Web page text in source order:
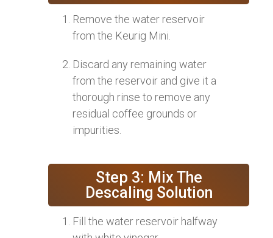
Remove the water reservoir
from the Keurig Mini.
Discard any remaining water
from the reservoir and give it a
thorough rinse to remove any
residual coffee grounds or
impurities.
Step 3: Mix The
Descaling Solution
Fill the water reservoir halfway